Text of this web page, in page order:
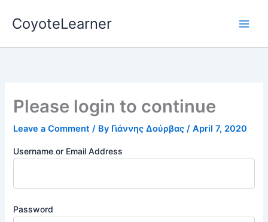
CoyoteLearner
Please login to continue
Leave a Comment / By Γιάννης Δούρβας/April 7, 2020
Username or Email Address
Password